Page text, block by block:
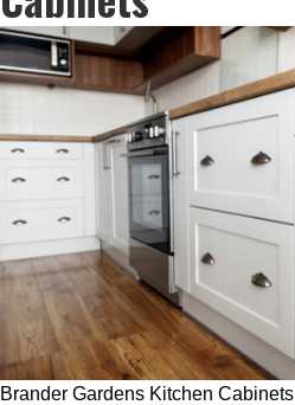
Brander Gardens Kitchen Cabinets